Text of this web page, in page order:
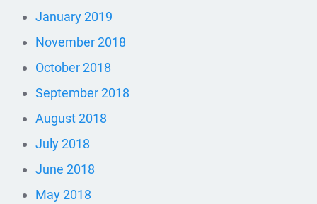
January 2019
November 2018
October 2018
September 2018
August 2018
July 2018
June 2018
May 2018